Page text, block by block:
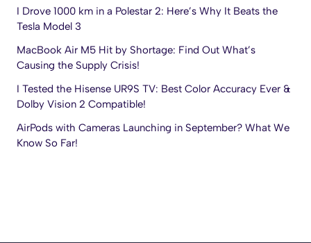
I Drove 1000 km in a Polestar 2: Here’s Why It Beats the
Tesla Model 3
MacBook Air M5 Hit by Shortage: Find Out What’s
Causing the Supply Crisis!
I Tested the Hisense UR9S TV: Best Color Accuracy Ever &
Dolby Vision 2 Compatible!
AirPods with Cameras Launching in September? What We
Know So Far!